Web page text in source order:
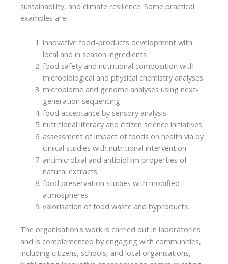
sustainability, and climate resilience. Some practical
examples are:
innovative food-products development with
local and in season ingredients
food safety and nutritional composition with
microbiological and physical chemistry analyses
microbiome and genome analyses using next-
generation sequencing
food acceptance by sensory analysis
nutritional literacy and citizen science initiatives
assessment of impact of foods on health via by
clinical studies with nutritional intervention
antimicrobial and antibiofilm properties of
natural extracts
food preservation studies with modified
atmospheres
valorisation of food waste and byproducts.
The organisation's work is carried out in laboratories
and is complemented by engaging with communities,
including citizens, schools, and local organisations,